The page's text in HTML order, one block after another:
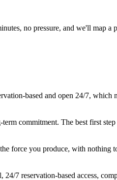
no pressure, and we'll map a
based and open 24/7,
commitment. The best first
force you produce, with
7 reservation-based access,